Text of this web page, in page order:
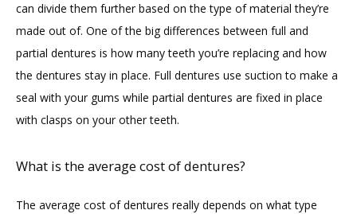
can divide them further based on the type of material they’re
made out of. One of the big differences between full and
partial dentures is how many teeth you’re replacing and how
the dentures stay in place. Full dentures use suction to make a
seal with your gums while partial dentures are fixed in place
with clasps on your other teeth.
What is the average cost of dentures?
The average cost of dentures really depends on what type